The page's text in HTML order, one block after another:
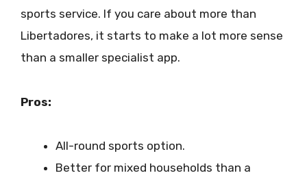
sports service. If you care about more than
Libertadores, it starts to make a lot more sense
than a smaller specialist app.
Pros:
All-round sports option.
Better for mixed households than a